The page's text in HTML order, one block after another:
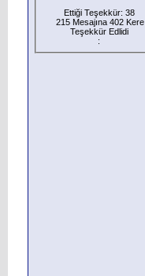
Ettiği Teşekkür: 38
215 Mesajına 402 Kere
Teşekkür Edlidi
: